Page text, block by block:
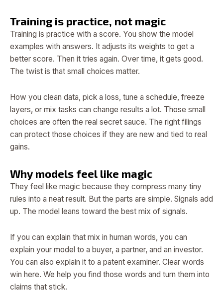
Training is practice, not magic
Training is practice with a score. You show the model
examples with answers. It adjusts its weights to get a
better score. Then it tries again. Over time, it gets good.
The twist is that small choices matter.
How you clean data, pick a loss, tune a schedule, freeze
layers, or mix tasks can change results a lot. Those small
choices are often the real secret sauce. The right filings
can protect those choices if they are new and tied to real
gains.
Why models feel like magic
They feel like magic because they compress many tiny
rules into a neat result. But the parts are simple. Signals add
up. The model leans toward the best mix of signals.
If you can explain that mix in human words, you can
explain your model to a buyer, a partner, and an investor.
You can also explain it to a patent examiner. Clear words
win here. We help you find those words and turn them into
claims that stick.